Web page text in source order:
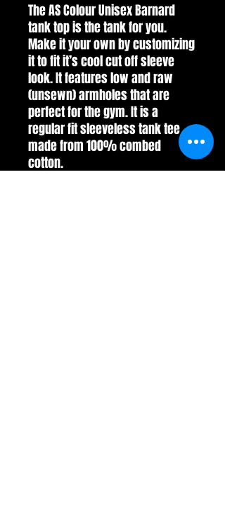
The AS Colour Unisex Barnard
tank top is the tank for you.
Make it your own by customizing
it to fit it’s cool cut off sleeve
look. It features low and raw
(unsewn) armholes that are
perfect for the gym. It is a
regular fit sleeveless tank tee
made from 100% combed
cotton.